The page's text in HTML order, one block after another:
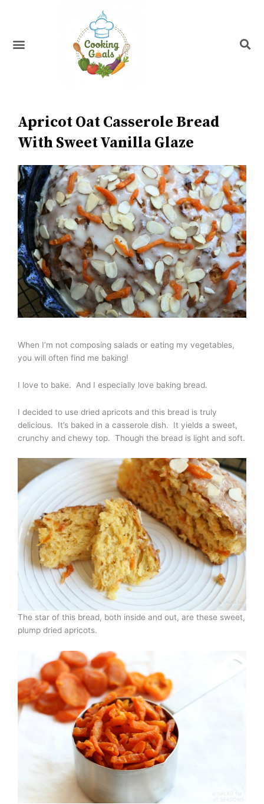
Menu
Apricot Oat Casserole Bread
With Sweet Vanilla Glaze
When I’m not composing salads or eating my vegetables,
you will often find me baking!
I love to bake. And I especially love baking bread.
I decided to use dried apricots and this bread is truly
delicious. It’s baked in a casserole dish. It yields a sweet,
crunchy and chewy top. Though the bread is light and soft.
The star of this bread, both inside and out, are these sweet,
plump dried apricots.